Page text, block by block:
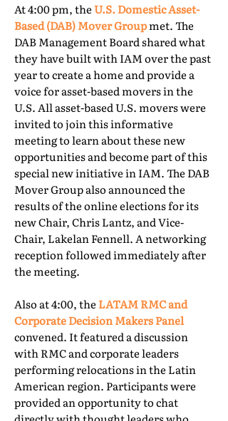
At 4:00 pm, theU.S. Domestic Asset-
Based (DAB) Mover Groupmet. The
DAB Management Board shared what
they have built with IAM over the past
year to create a home and provide a
voice for asset-based movers in the
U.S. All asset-based U.S. movers were
invited to join this informative
meeting to learn about these new
opportunities and become part of this
special new initiative in IAM. The DAB
Mover Group also announced the
results of the online elections for its
new Chair, Chris Lantz, and Vice-
Chair, Lakelan Fennell. A networking
reception followed immediately after
the meeting.
Also at 4:00, the LATAM RMC and
Corporate Decision Makers Panel
convened. It featured a discussion
with RMC and corporate leaders
performing relocations in the Latin
American region. Participants were
provided an opportunity to chat